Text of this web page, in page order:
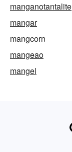
manganotantalite
mangar
mangcorn
mangeao
mangel